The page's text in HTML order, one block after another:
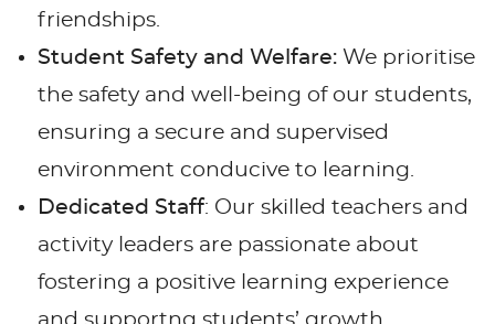
friendships.
Student Safety and Welfare: We prioritise
the safety and well-being of our students,
ensuring a secure and supervised
environment conducive to learning.
Dedicated Staff: Our skilled teachers and
activity leaders are passionate about
fostering a positive learning experience
and supportng students’ growth.